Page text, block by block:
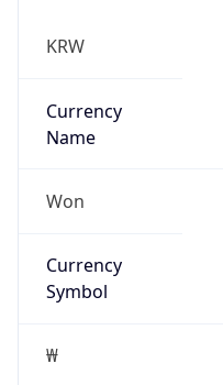
KRW
Currency
Name
Won
Currency
Symbol
₩